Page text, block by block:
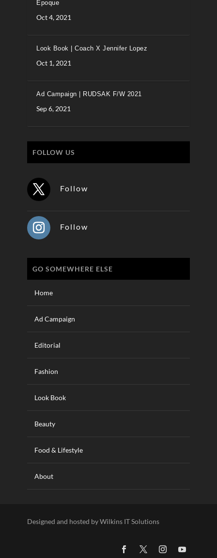
Époque
Oct 4, 2021
Look Book | Coach X Jennifer Lopez
Oct 1, 2021
Ad Campaign | RUDSAK F/W 2021
Sep 6, 2021
FOLLOW US
Follow
Follow
GO SOMEWHERE ELSE
Home
Ad Campaign
Editorial
Fashion
Look Book
Beauty
Food & Lifestyle
About
Designed and hosted by Wilkins IT Solutions